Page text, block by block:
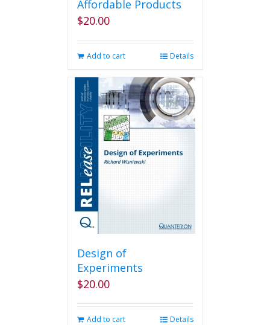
Affordable Products
$20.00
Add to cart Details
Design of
Experiments
$20.00
Add to cart Details